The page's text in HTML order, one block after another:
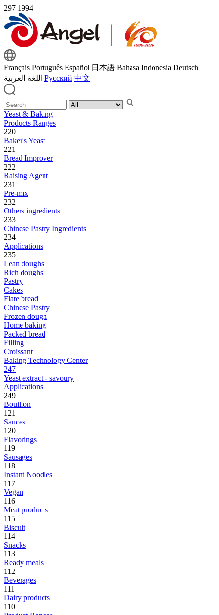
297 1994
Français Português Español 日本語 Bahasa Indonesia Deutsch
اللغة العربية Русский 中文
Yeast & Baking
Products Ranges
220
Baker's Yeast
221
Bread Improver
222
Raising Agent
231
Pre-mix
232
Others ingredients
233
Chinese Pastry Ingredients
234
Applications
235
Lean doughs
Rich doughs
Pastry
Cakes
Flate bread
Chinese Pastry
Frozen dough
Home baking
Packed bread
Filling
Croissant
Baking Technology Center
247
Yeast extract - savoury
Applications
249
Bouillon
121
Sauces
120
Flavorings
119
Sausages
118
Instant Noodles
117
Vegan
116
Meat products
115
Biscuit
114
Snacks
113
Ready meals
112
Beverages
111
Dairy products
110